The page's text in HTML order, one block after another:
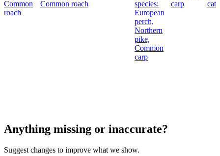
Common
roach
Common roach
species:
European
perch,
Northern
pike,
Common
carp
carp
Anything missing or inaccurate?
Suggest changes to improve what we show.